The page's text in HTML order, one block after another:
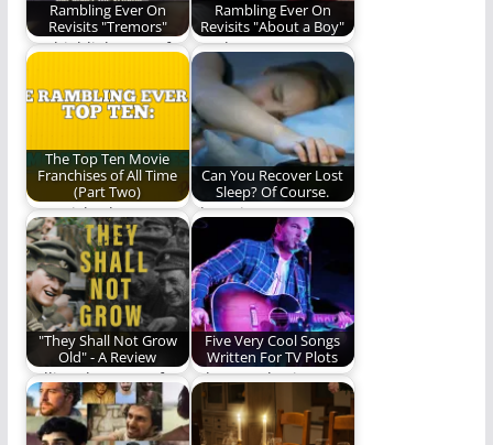
Rambling Ever On
Revisits "Tremors"
We highlight one of
the 90s…
Rambling Ever On
Revisits "About a Boy"
Is "About a Boy"
worth a revisit? Read
and find…
The Top Ten Movie
Franchises of All Time
(Part Two)
REO picks the top ten
movie franchises.
Today, we unveil…
Can You Recover Lost
Sleep? Of Course.
The Science Is
Unsettled. (673
words)
"They Shall Not Grow
Old" - A Review
Telling the story of
World War I to a
visual…
Five Very Cool Songs
Written For TV Plots
Where Wolowitz,
Gonzo and Music
come together